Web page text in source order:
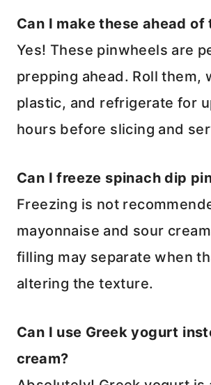
Can I make these ahead of
Yes! These pinwheels are
prepping ahead. Roll them,
plastic, and refrigerate for
hours before slicing and
Can I freeze spinach dip
Freezing is not
mayonnaise and sour
filling may separate when
altering the texture.
Can I use Greek yogurt
cream?